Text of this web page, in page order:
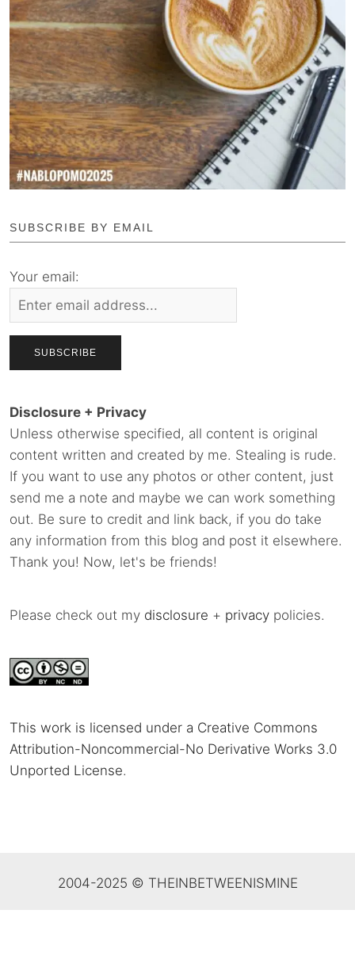
SUBSCRIBE BY EMAIL
Your email:
Disclosure + Privacy
Unless otherwise specified, all content is original
content written and created by me. Stealing is rude.
If you want to use any photos or other content, just
send me a note and maybe we can work something
out. Be sure to credit and link back, if you do take
any information from this blog and post it elsewhere.
Thank you! Now, let's be friends!
Please check out my disclosure + privacy policies.
This work is licensed under a Creative Commons
Attribution-Noncommercial-No Derivative Works 3.0
Unported License.
2004-2025 © THEINBETWEENISMINE